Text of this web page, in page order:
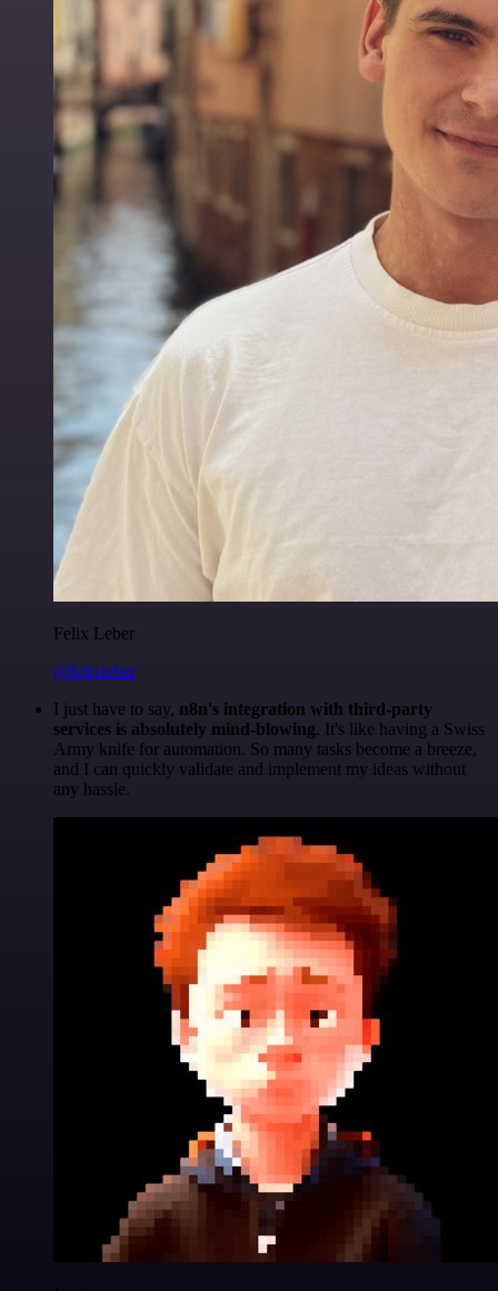
Felix Leber
@felixleber
I just have to say, n8n's integration with third-party
services is absolutely mind-blowing. It's like having a Swiss
Army knife for automation. So many tasks become a breeze,
and I can quickly validate and implement my ideas without
any hassle.